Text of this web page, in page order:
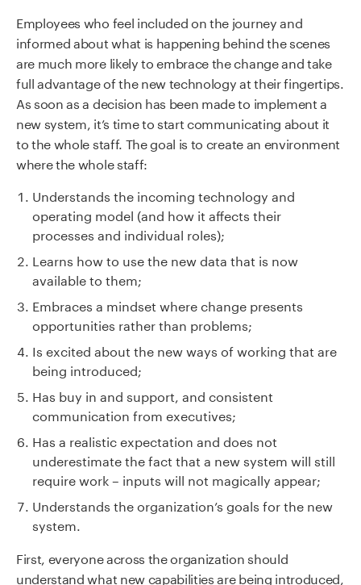
Employees who feel included on the journey and
informed about what is happening behind the scenes
are much more likely to embrace the change and take
full advantage of the new technology at their fingertips.
As soon as a decision has been made to implement a
new system, it’s time to start communicating about it
to the whole staff. The goal is to create an environment
where the whole staff:
Understands the incoming technology and
operating model (and how it affects their
processes and individual roles);
Learns how to use the new data that is now
available to them;
Embraces a mindset where change presents
opportunities rather than problems;
Is excited about the new ways of working that are
being introduced;
Has buy in and support, and consistent
communication from executives;
Has a realistic expectation and does not
underestimate the fact that a new system will still
require work – inputs will not magically appear;
Understands the organization’s goals for the new
system.
First, everyone across the organization should
understand what new capabilities are being introduced,